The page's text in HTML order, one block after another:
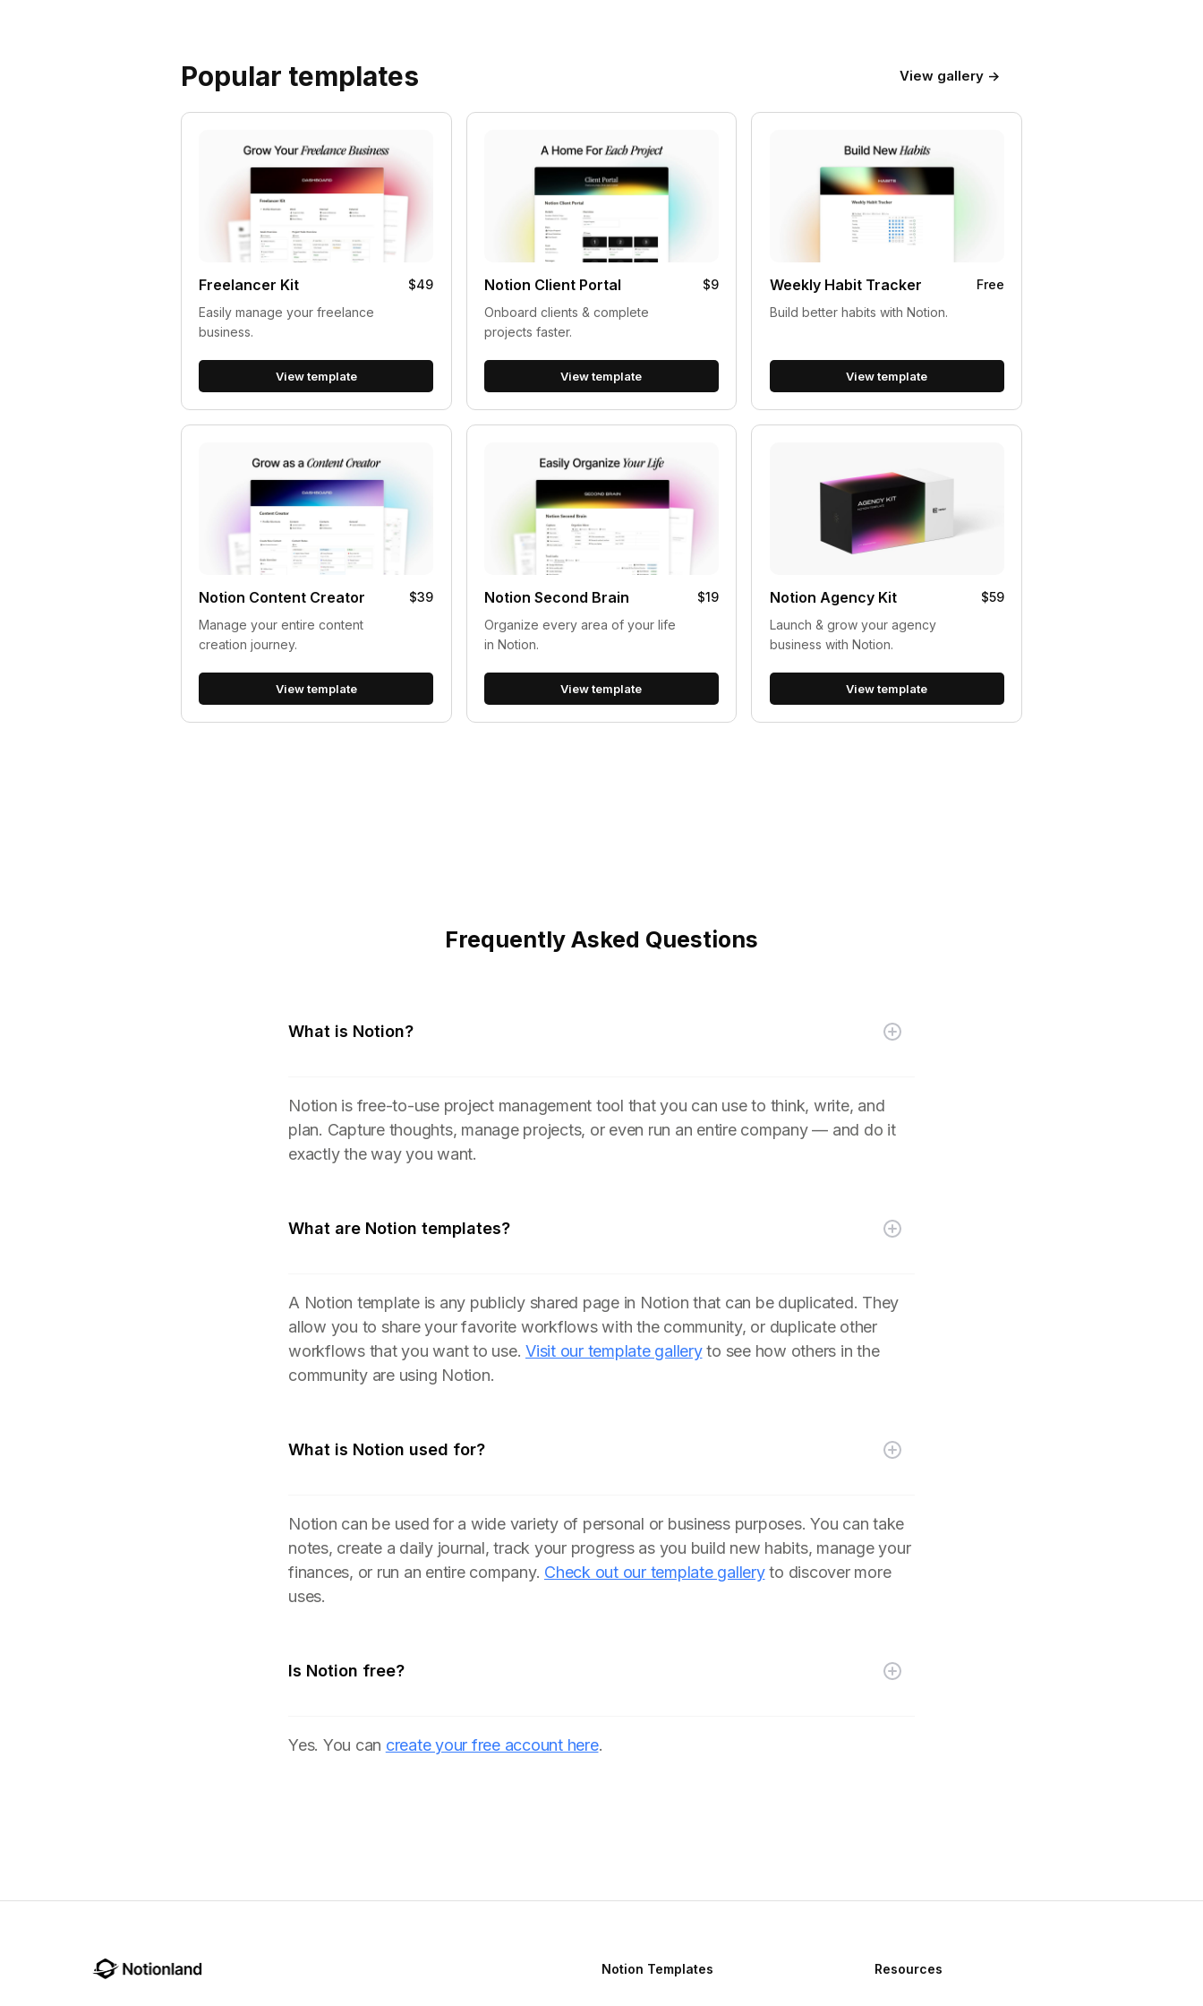
Popular templates View gallery →
Freelancer Kit
$49
Easily manage your freelance
business.
View template
Notion Client Portal
$9
Onboard clients & complete
projects faster.
View template
Weekly Habit Tracker
Free
Build better habits with Notion.
View template
Notion Content Creator
$39
Manage your entire content
creation journey.
View template
Notion Second Brain
$19
Organize every area of your life
in Notion.
View template
Notion Agency Kit
$59
Launch & grow your agency
business with Notion.
View template
Frequently Asked Questions
What is Notion?
Notion is free-to-use project management tool that you can use to think, write, and
plan. Capture thoughts, manage projects, or even run an entire company — and do it
exactly the way you want.
What are Notion templates?
A Notion template is any publicly shared page in Notion that can be duplicated. They
allow you to share your favorite workflows with the community, or duplicate other
workflows that you want to use. Visit our template galleryto see how others in the
community are using Notion.
What is Notion used for?
Notion can be used for a wide variety of personal or business purposes. You can take
notes, create a daily journal, track your progress as you build new habits, manage your
finances, or run an entire company. Check out our template galleryto discover more
uses.
Is Notion free?
Yes. You can create your free account here.
Notion Templates Resources